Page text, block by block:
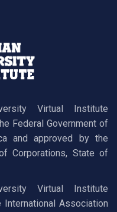
Virtual Institute
Federal Government of
and approved by the
Corporations, State of
Virtual Institute
Association